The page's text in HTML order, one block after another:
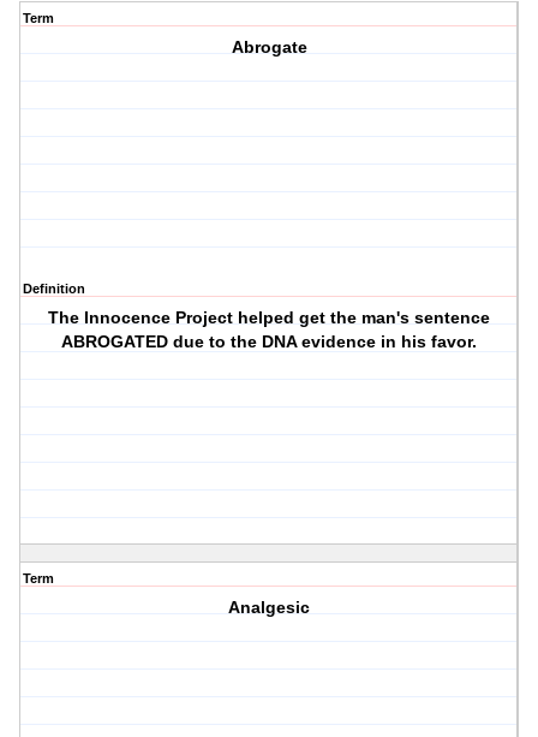
Term
Abrogate
Definition
The Innocence Project helped get the man's sentence
ABROGATED due to the DNA evidence in his favor.
Term
Analgesic